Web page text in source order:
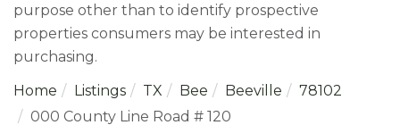
purpose other than to identify prospective
properties consumers may be interested in
purchasing.
Home
Listings TX Bee Beeville
78102
000 County Line Road # 120